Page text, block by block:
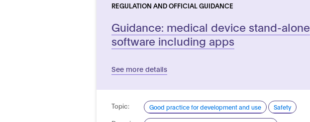
REGULATION AND OFFICIAL GUIDANCE
Guidance: medical device stand-alone
software including apps
See more details
Topic: Good practice for development and use Safety